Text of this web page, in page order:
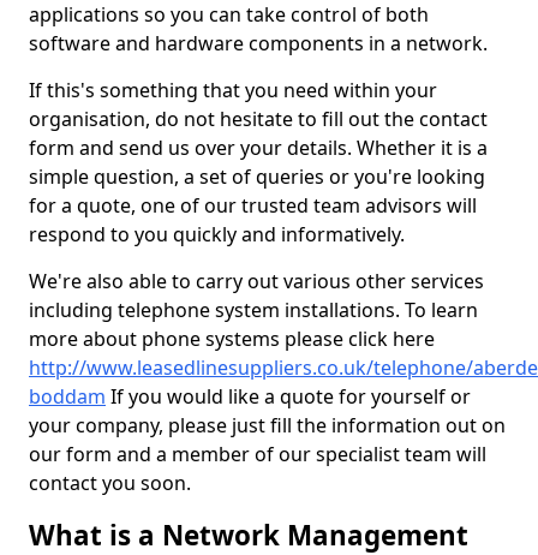
applications so you can take control of both
software and hardware components in a network.
If this's something that you need within your
organisation, do not hesitate to fill out the contact
form and send us over your details. Whether it is a
simple question, a set of queries or you're looking
for a quote, one of our trusted team advisors will
respond to you quickly and informatively.
We're also able to carry out various other services
including telephone system installations. To learn
more about phone systems please click here
http://www.leasedlinesuppliers.co.uk/telephone/
boddam If you would like a quote for yourself or
your company, please just fill the information out on
our form and a member of our specialist team will
contact you soon.
What is a Network Management